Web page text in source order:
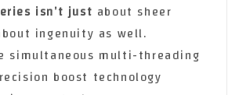
isn’t just about sheer
ingenuity as well.
simultaneous multi-threading
boost technology